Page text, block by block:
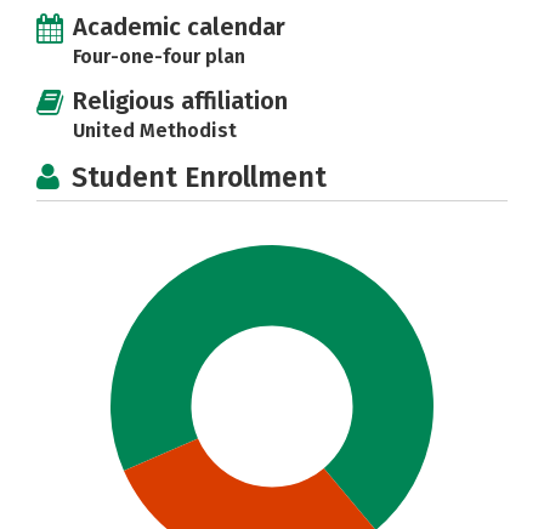
Academic calendar
Four-one-four plan
Religious affiliation
United Methodist
Student Enrollment